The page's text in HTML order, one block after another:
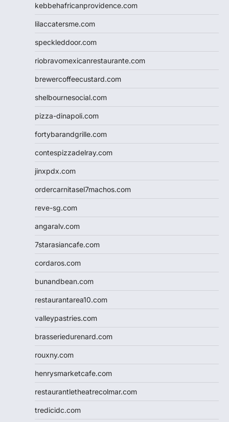
kebbehafricanprovidence.com
lilaccatersme.com
speckleddoor.com
riobravomexicanrestaurante.com
brewercoffeecustard.com
shelbournesocial.com
pizza-dinapoli.com
fortybarandgrille.com
contespizzadelray.com
jinxpdx.com
ordercarnitasel7machos.com
reve-sg.com
angaralv.com
7starasiancafe.com
cordaros.com
bunandbean.com
restaurantarea10.com
valleypastries.com
brasseriedurenard.com
rouxny.com
henrysmarketcafe.com
restaurantletheatrecolmar.com
tredicidc.com